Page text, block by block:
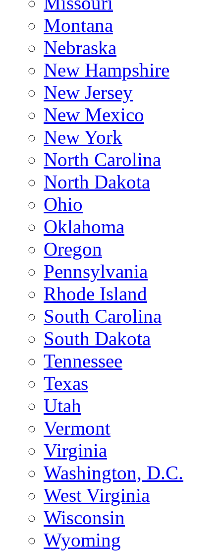
Montana
Nebraska
New Hampshire
New Jersey
New Mexico
New York
North Carolina
North Dakota
Ohio
Oklahoma
Oregon
Pennsylvania
Rhode Island
South Carolina
South Dakota
Tennessee
Texas
Utah
Vermont
Virginia
Washington, D.C.
West Virginia
Wisconsin
Wyoming